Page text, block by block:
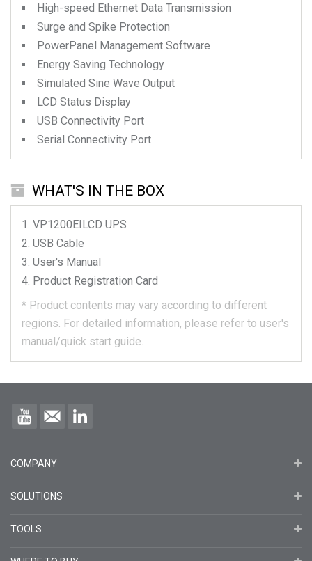
High-speed Ethernet Data Transmission
Surge and Spike Protection
PowerPanel Management Software
Energy Saving Technology
Simulated Sine Wave Output
LCD Status Display
USB Connectivity Port
Serial Connectivity Port
WHAT'S IN THE BOX
VP1200EILCD UPS
USB Cable
User's Manual
Product Registration Card
* Product contents may vary according to different
regions. For detailed information, please refer to user's
manual/quick start guide.
COMPANY
SOLUTIONS
TOOLS